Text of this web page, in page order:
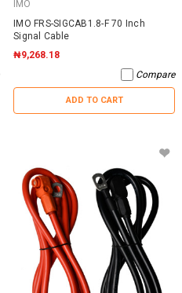
IMO
IMO FRS-SIGCAB1.8-F 70 Inch
Signal Cable
₦9,268.18
Compare
ADD TO CART